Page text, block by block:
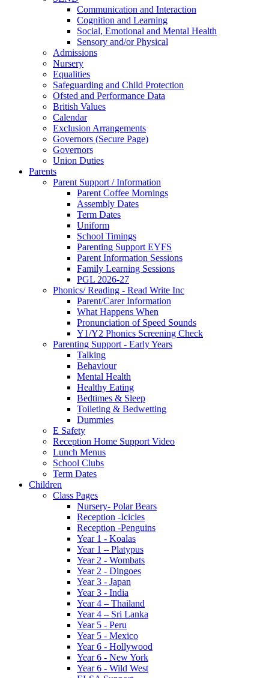
Communication and Interaction
Cognition and Learning
Social, Emotional and Mental Health
Sensory and/or Physical
Admissions
Nursery
Equalities
Safeguarding and Child Protection
Ofsted and Performance Data
British Values
Calendar
Exclusion Arrangements
Governors (Secure Page)
Governors
Union Duties
Parents
Parent Support / Information
Parent Coffee Mornings
Assembly Dates
Term Dates
Uniform
School Timings
Parenting Support EYFS
Parent Information Sessions
Family Learning Sessions
PGL 2026-27
Phonics/ Reading - Read Write Inc
Parent/Carer Information
What Happens When
Pronunciation of Speed Sounds
Y1/Y2 Phonics Screening Check
Parenting Support - Early Years
Talking
Behaviour
Mental Health
Healthy Eating
Bedtimes & Sleep
Toileting & Bedwetting
Dummies
E Safety
Reception Home Support Video
Lunch Menus
School Clubs
Term Dates
Children
Class Pages
Nursery- Polar Bears
Reception -Icicles
Reception -Penguins
Year 1 - Koalas
Year 1 – Platypus
Year 2 - Wombats
Year 2 - Dingoes
Year 3 - Japan
Year 3 - India
Year 4 – Thailand
Year 4 – Sri Lanka
Year 5 - Peru
Year 5 - Mexico
Year 6 - Hollywood
Year 6 - New York
Year 6 - Wild West